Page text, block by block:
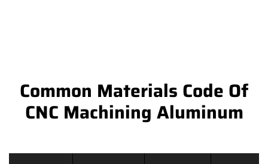
Common Materials Code Of
CNC Machining Aluminum